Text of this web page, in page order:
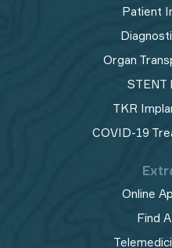
Patient
Organ
STENT
TKR
COVID-19
Online
Find